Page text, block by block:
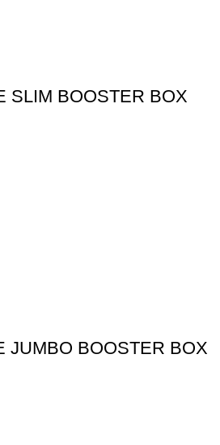
SLIM BOOSTER BOX
JUMBO BOOSTER BOX